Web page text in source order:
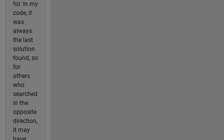
for. In my
code, it
was
always
the last
solution
found, so
for
others
who
searched
in the
opposite
direction,
it may